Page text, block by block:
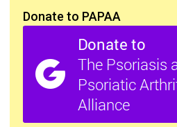
Donate to PAPAA